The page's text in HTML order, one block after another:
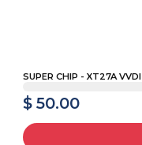
SUPER CHIP - XT27A VVDI
$ 50.00